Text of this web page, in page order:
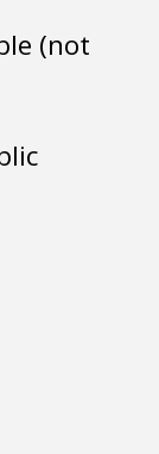
(not